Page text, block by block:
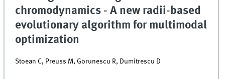
chromodynamics - A new radii-based
evolutionary algorithm for multimodal
optimization
Stoean C, Preuss M, Gorunescu R, Dumitrescu D